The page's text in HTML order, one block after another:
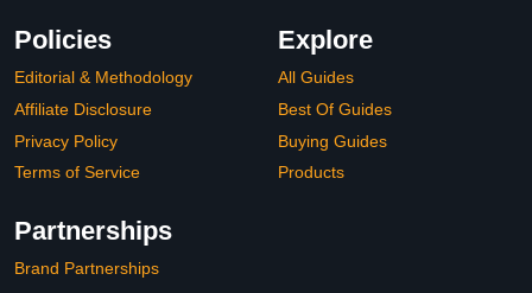
Policies
Editorial & Methodology
Affiliate Disclosure
Privacy Policy
Terms of Service
Explore
All Guides
Best Of Guides
Buying Guides
Products
Partnerships
Brand Partnerships